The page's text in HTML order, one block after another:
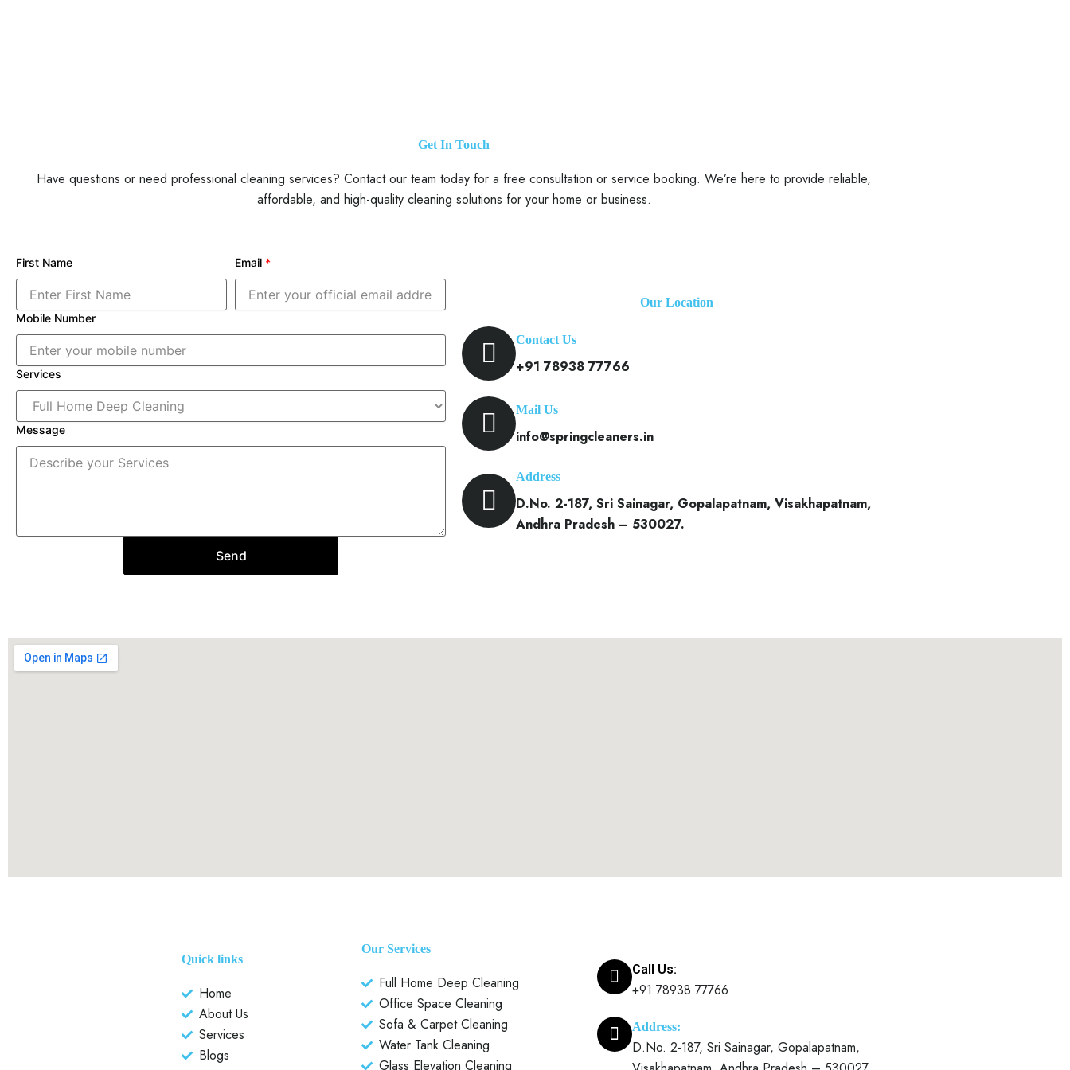
Get In Touch
Have questions or need professional cleaning services? Contact our team today for a free consultation or service booking. We’re here to provide reliable,
affordable, and high-quality cleaning solutions for your home or business.
First Name Email *
Mobile Number
Services
Message
Send
Our Location
Contact Us
+91 78938 77766
Mail Us
info@springcleaners.in
Address
D.No. 2-187, Sri Sainagar, Gopalapatnam, Visakhapatnam,
Andhra Pradesh – 530027.
Quick links
Home
About Us
Services
Blogs
Our Services
Full Home Deep Cleaning
Office Space Cleaning
Sofa & Carpet Cleaning
Water Tank Cleaning
Glass Elevation Cleaning
Call Us:
+91 78938 77766
Address:
D.No. 2-187, Sri Sainagar, Gopalapatnam,